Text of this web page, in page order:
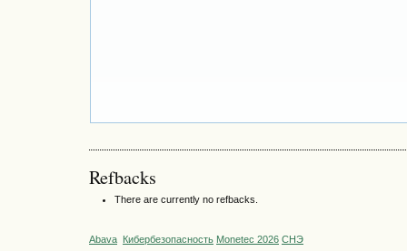
Refbacks
There are currently no refbacks.
Abava Кибербезопасность Monetec 2026 СНЭ